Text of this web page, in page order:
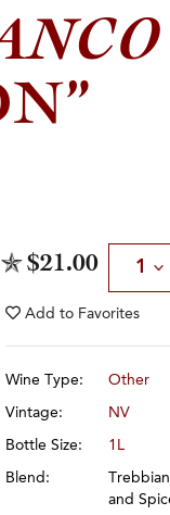
$21.00
Add to Favorites
Wine Type: Other
Vintage: NV
Bottle Size: 1L
Blend:
and